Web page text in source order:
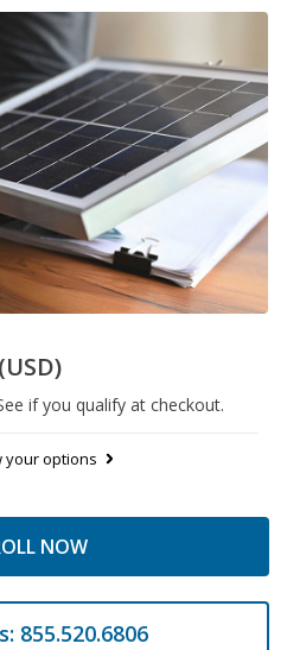
(USD)
if you qualify at checkout.
your options
NOW
855.520.6806